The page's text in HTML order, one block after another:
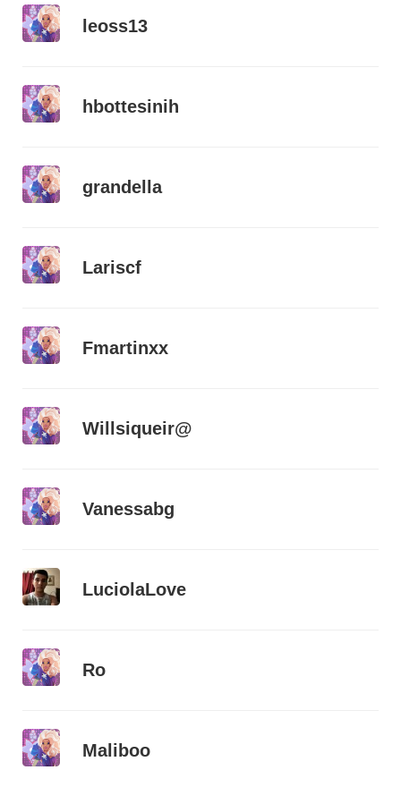
leoss13
hbottesinih
grandella
Lariscf
Fmartinxx
Willsiqueir@
Vanessabg
LuciolaLove
Ro
Maliboo